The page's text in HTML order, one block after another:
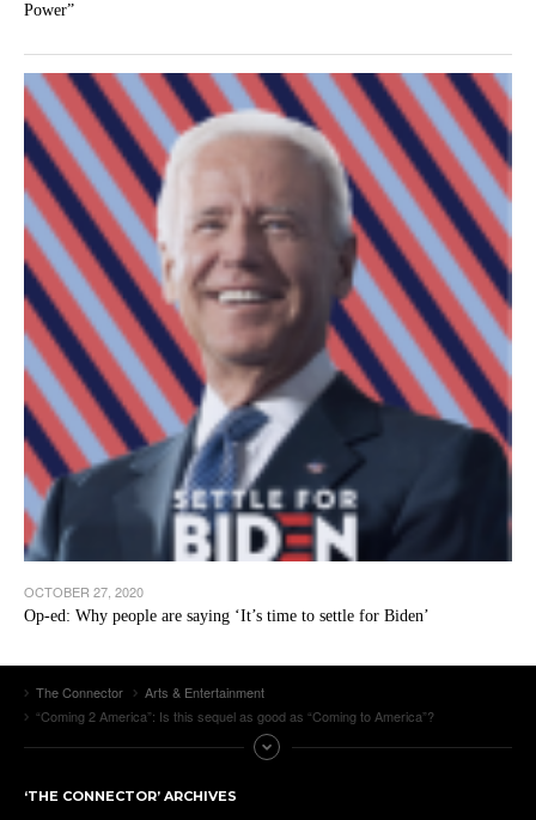
Power”
OCTOBER 27, 2020
Op-ed: Why people are saying ‘It’s time to settle for Biden’
The Connector
Arts & Entertainment
“Coming 2 America”: Is this sequel as good as “Coming to America”?
‘THE CONNECTOR’ ARCHIVES